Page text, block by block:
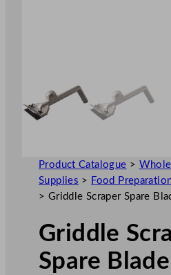
Product Catalogue >
Supplies > Food
> Griddle Scraper Spare
Griddle
Spare Blade